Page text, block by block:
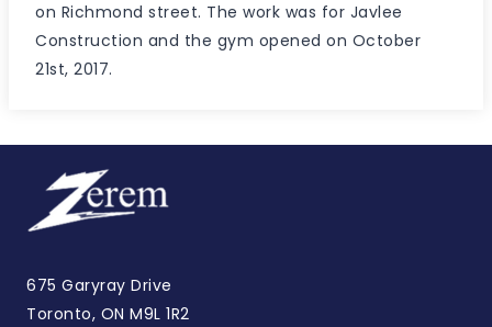
on Richmond street. The work was for Javlee
Construction and the gym opened on October
21st, 2017.
675 Garyray Drive
Toronto, ON M9L 1R2